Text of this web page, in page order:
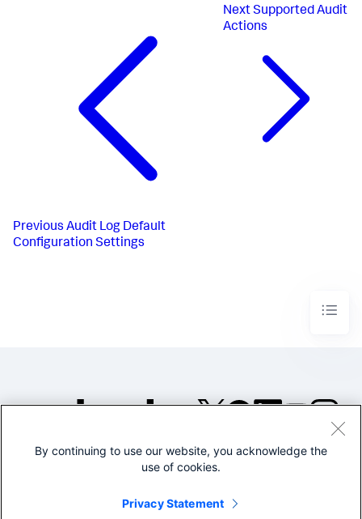
Previous Audit Log Default
Configuration Settings
NextSupported Audit
Actions
©2005-2026 Splunk Inc. All
Legal
By continuing to use our website, you acknowledge the
use of cookies.
Privacy Statement